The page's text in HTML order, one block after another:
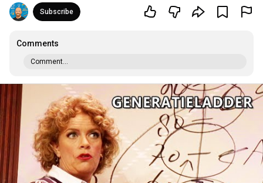
Subscribe
Comments
Comment...